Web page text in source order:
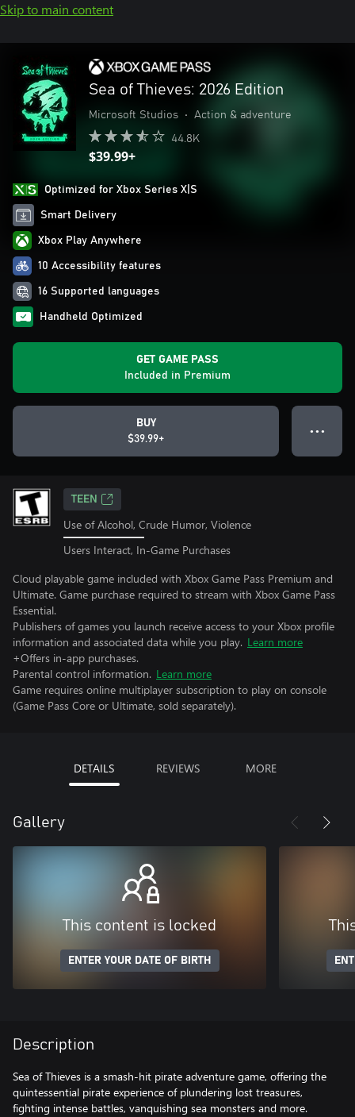
Skip to main content
Sea of Thieves: 2026 Edition
Microsoft Studios • Action & adventure
44.8K
$39.99+
Optimized for Xbox Series X|S
Smart Delivery
Xbox Play Anywhere
10 Accessibility features
16 Supported languages
Handheld Optimized
GET GAME PASS
Included in Premium
BUY
$39.99+
● ● ●
TEEN
Use of Alcohol, Crude Humor, Violence
Users Interact, In-Game Purchases
Cloud playable game included with Xbox Game Pass Premium and
Ultimate. Game purchase required to stream with Xbox Game Pass
Essential.
Publishers of games you launch receive access to your Xbox profile
information and associated data while you play. Learn more
+Offers in-app purchases.
Parental control information. Learn more
Game requires online multiplayer subscription to play on console
(Game Pass Core or Ultimate, sold separately).
DETAILS REVIEWS MORE
Gallery
This content is locked
ENTER YOUR DATE OF BIRTH
Description
Sea of Thieves is a smash-hit pirate adventure game, offering the
quintessential pirate experience of plundering lost treasures,
fighting intense battles, vanquishing sea monsters and more.